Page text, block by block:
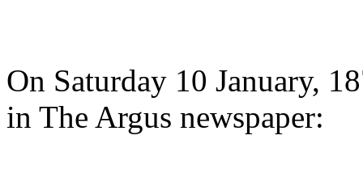
On Saturday 10 January,
in The Argus newspaper: